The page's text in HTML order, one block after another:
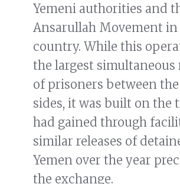
Yemeni authorities and
Ansarullah Movement
country. While this
the largest simultaneous
of prisoners between
sides, it was built on the
had gained through
similar releases of
Yemen over the year
the exchange.